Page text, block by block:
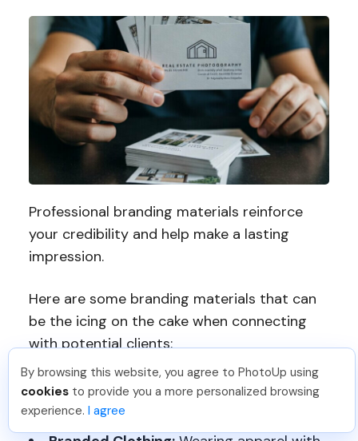
Professional branding materials reinforce
your credibility and help make a lasting
impression.
Here are some branding materials that can
be the icing on the cake when connecting
with potential clients:
Business Cards:Hand out stylish
business cards at networking events
By browsing this website, you agree to PhotoUp using
cookies to provide you a more personalized browsing
experience. I agree